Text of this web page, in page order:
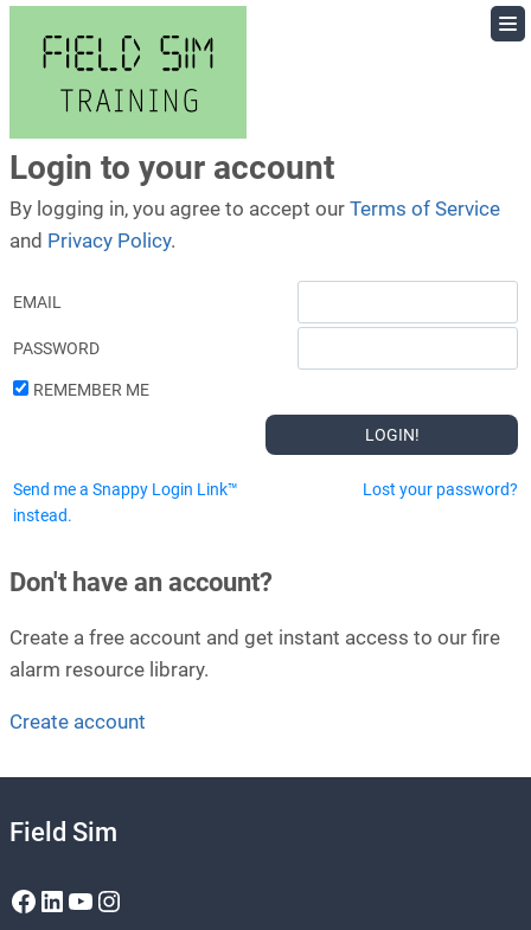
content
Login to your account
By logging in, you agree to accept our Terms of Service
and Privacy Policy.
EMAIL
PASSWORD
REMEMBER ME
Send me a Snappy Login Link™
instead.
Lost your password?
Don't have an account?
Create a free account and get instant access to our fire
alarm resource library.
Create account
Field Sim
Facebook
LinkedIn
YouTube
Instagram